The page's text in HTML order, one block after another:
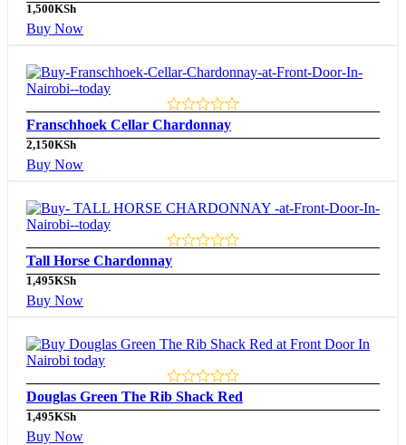
1,500KSh
Buy Now
Franschhoek Cellar Chardonnay
2,150KSh
Buy Now
Tall Horse Chardonnay
1,495KSh
Buy Now
Douglas Green The Rib Shack Red
1,495KSh
Buy Now